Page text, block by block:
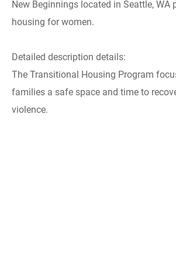
New Beginnings located in Seattle, WA
housing for women.
Detailed description details:
The Transitional Housing Program
families a safe space and time to
violence.